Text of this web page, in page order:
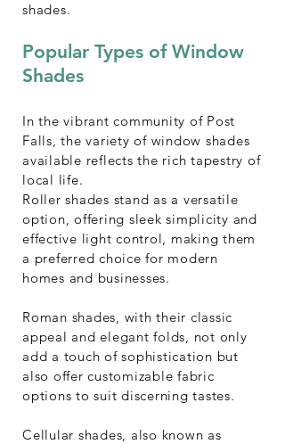
shades.
Popular Types of Window
Shades
In the vibrant community of Post
Falls, the variety of window shades
available reflects the rich tapestry of
local life.
Roller shades stand as a versatile
option, offering sleek simplicity and
effective light control, making them
a preferred choice for modern
homes and businesses.
Roman shades, with their classic
appeal and elegant folds, not only
add a touch of sophistication but
also offer customizable fabric
options to suit discerning tastes.
Cellular shades, also known as